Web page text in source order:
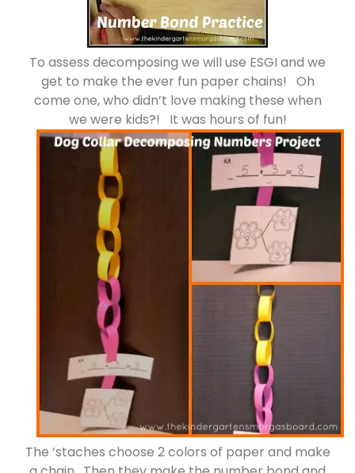
To assess decomposing we will use ESGI and we
get to make the ever fun paper chains! Oh
come one, who didn’t love making these when
we were kids?! It was hours of fun!
The ‘staches choose 2 colors of paper and make